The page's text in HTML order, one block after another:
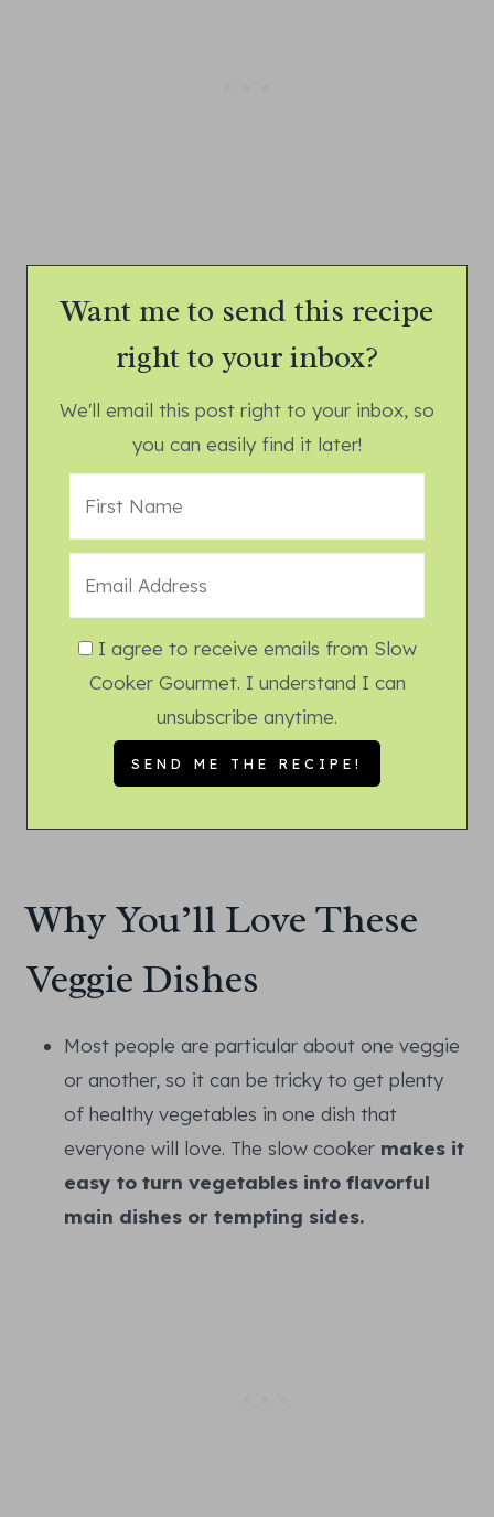
Want me to send this recipe
right to your inbox?
We'll email this post right to your inbox, so
you can easily find it later!
I agree to receive emails from Slow
Cooker Gourmet. I understand I can
unsubscribe anytime.
Why You’ll Love These
Veggie Dishes
Most people are particular about one veggie
or another, so it can be tricky to get plenty
of healthy vegetables in one dish that
everyone will love. The slow cooker makes it
easy to turn vegetables into flavorful
main dishes or tempting sides.